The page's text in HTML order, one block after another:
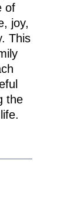
of
joy,
This
the